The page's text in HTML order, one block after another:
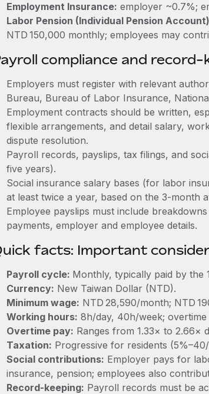
Employment Insurance: employer ~0.7%;
Labor Pension (Individual Pension
NTD 150,000 monthly; employees may
compliance and record-
Employers must register with relevant
Bureau, Bureau of Labor Insurance,
Employment contracts should be written,
flexible arrangements, and detail salary,
dispute resolution.
Payroll records, payslips, tax filings, and
five years).
Social insurance salary bases (for labor
at least twice a year, based on the 3‑month
Employee payslips must include
payments, employer and employee details.
facts: Important
Payroll cycle: Monthly, typically paid by the
Currency: New Taiwan Dollar (NTD).
Minimum wage: NTD 28,590/month; NTD
Working hours: 8h/day, 40h/week; overtime
Overtime pay: Ranges from 1.33× to 2.66×
Taxation: Progressive for residents
Social contributions: Employer pays for
insurance, pension; employees also
Record‑keeping: Payroll records must be